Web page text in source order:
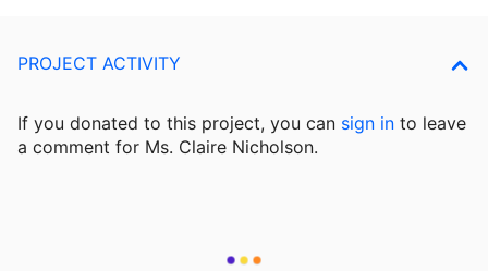
PROJECT ACTIVITY
If you donated to this project, you can sign in to leave
a comment for Ms. Claire Nicholson.